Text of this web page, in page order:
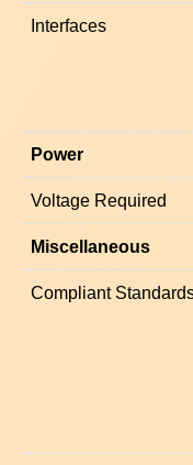
Interfaces
Power
Voltage Required
Miscellaneous
Compliant